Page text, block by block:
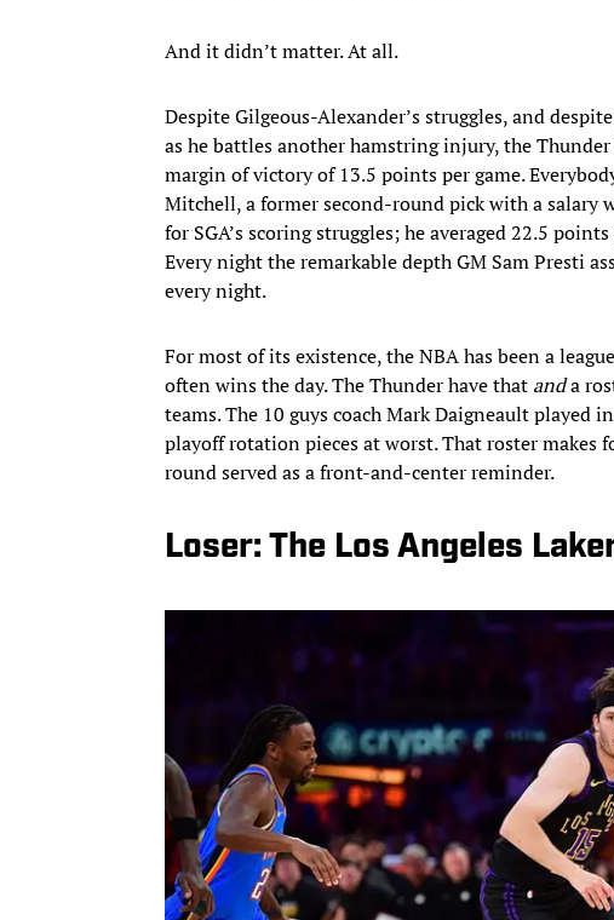
And it didn’t matter. At all.
Despite Gilgeous-Alexander’s struggles, and
as he battles another hamstring injury, the
margin of victory of 13.5 points per game.
Mitchell, a former second-round pick with a salary
for SGA’s scoring struggles; he averaged 22.5
Every night the remarkable depth GM Sam Presti
every night.
For most of its existence, the NBA has been a
often wins the day. The Thunder have that anda
teams. The 10 guys coach Mark Daigneault played
playoff rotation pieces at worst. That roster makes
round served as a front-and-center reminder.
Loser: The Los Angeles